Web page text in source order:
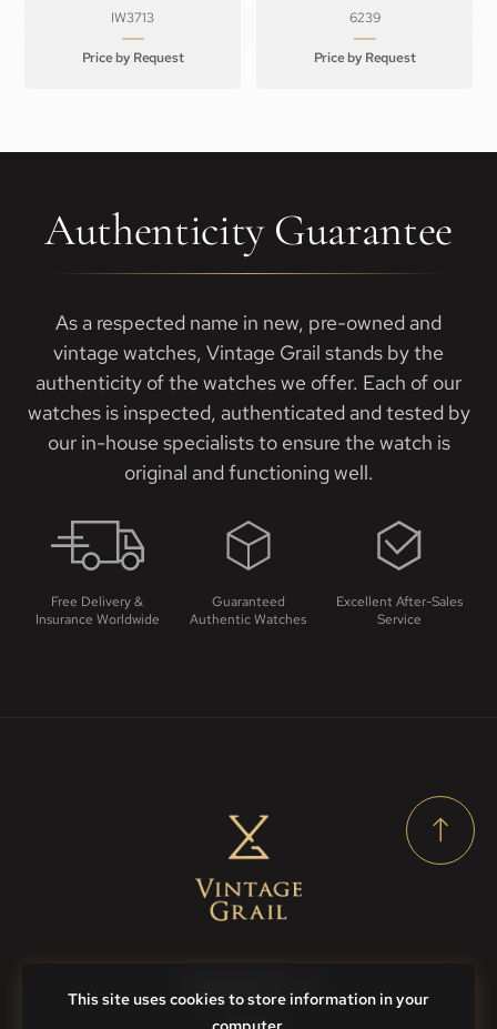
IW3713
Price by Request
6239
Price by Request
Authenticity Guarantee
As a respected name in new, pre-owned and
vintage watches, Vintage Grail stands by the
authenticity of the watches we offer. Each of our
watches is inspected, authenticated and tested by
our in-house specialists to ensure the watch is
original and functioning well.
Free Delivery &
Insurance Worldwide
Guaranteed
Authentic Watches
Excellent After-Sales
Service
This site uses cookies to store information in your
Contact Us